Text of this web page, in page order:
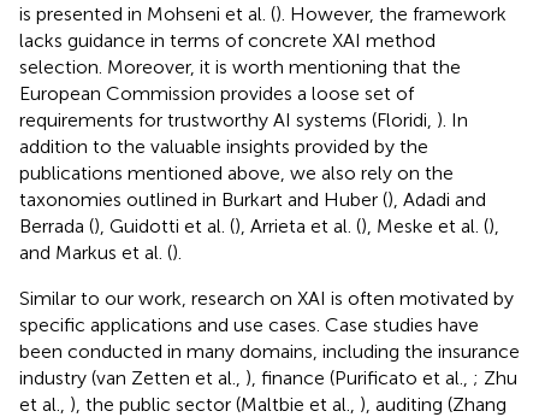
is presented in Mohseni et al. (). However, the framework
lacks guidance in terms of concrete XAI method
selection. Moreover, it is worth mentioning that the
European Commission provides a loose set of
requirements for trustworthy AI systems (Floridi, ). In
addition to the valuable insights provided by the
publications mentioned above, we also rely on the
taxonomies outlined in Burkart and Huber (), Adadi and
Berrada (), Guidotti et al. (), Arrieta et al. (), Meske et al. (),
and Markus et al. ().
Similar to our work, research on XAI is often motivated by
specific applications and use cases. Case studies have
been conducted in many domains, including the insurance
industry (van Zetten et al., ), finance (Purificato et al., ; Zhu
et al., ), the public sector (Maltbie et al., ), auditing (Zhang